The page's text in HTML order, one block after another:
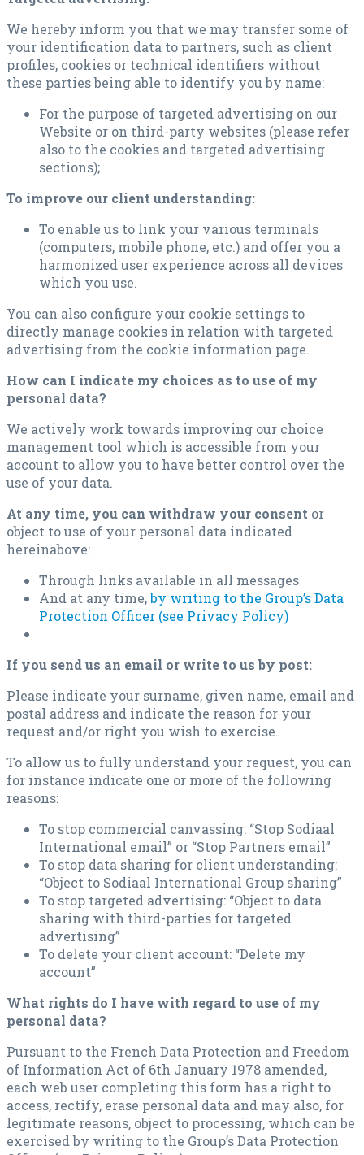
We hereby inform you that we may transfer some of
your identification data to partners, such as client
profiles, cookies or technical identifiers without
these parties being able to identify you by name:
For the purpose of targeted advertising on our
Website or on third-party websites (please refer
also to the cookies and targeted advertising
sections);
To improve our client understanding:
To enable us to link your various terminals
(computers, mobile phone, etc.) and offer you a
harmonized user experience across all devices
which you use.
You can also configure your cookie settings to
directly manage cookies in relation with targeted
advertising from the cookie information page.
How can I indicate my choices as to use of my
personal data?
We actively work towards improving our choice
management tool which is accessible from your
account to allow you to have better control over the
use of your data.
At any time, you can withdraw your consent or
object to use of your personal data indicated
hereinabove:
Through links available in all messages
And at any time,by writing to the Group’s Data
Protection Officer (see Privacy Policy)
If you send us an email or write to us by post:
Please indicate your surname, given name, email and
postal address and indicate the reason for your
request and/or right you wish to exercise.
To allow us to fully understand your request, you can
for instance indicate one or more of the following
reasons:
To stop commercial canvassing: “Stop Sodiaal
International email” or “Stop Partners email”
To stop data sharing for client understanding:
“Object to Sodiaal International Group sharing”
To stop targeted advertising: “Object to data
sharing with third-parties for targeted
advertising”
To delete your client account: “Delete my
account”
What rights do I have with regard to use of my
personal data?
Pursuant to the French Data Protection and Freedom
of Information Act of 6th January 1978 amended,
each web user completing this form has a right to
access, rectify, erase personal data and may also, for
legitimate reasons, object to processing, which can be
exercised by writing to the Group’s Data Protection